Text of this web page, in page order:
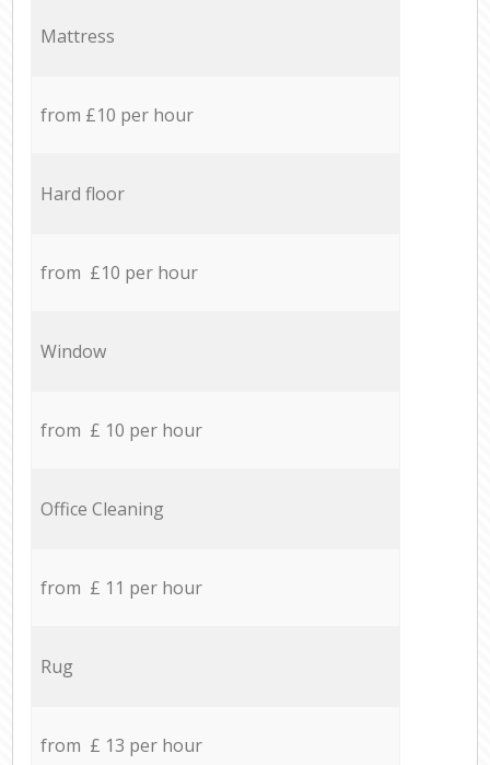
Mattress
from £10 per hour
Hard floor
from £10 per hour
Window
from £ 10 per hour
Office Cleaning
from £ 11 per hour
Rug
from £ 13 per hour